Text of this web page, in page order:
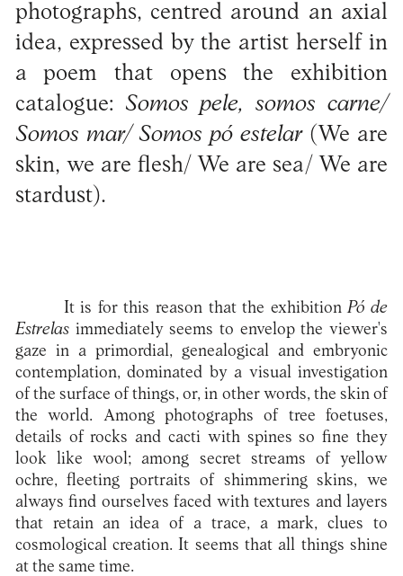
photographs, centred around an axial
idea, expressed by the artist herself in
a poem that opens the exhibition
catalogue: Somos pele, somos carne/
Somos mar/ Somos pó estelar (We are
skin, we are flesh/ We are sea/ We are
stardust).
It is for this reason that the exhibition Pó de
Estrelasimmediately seems to envelop the viewer's
gaze in a primordial, genealogical and embryonic
contemplation, dominated by a visual investigation
of the surface of things, or, in other words, the skin of
the world. Among photographs of tree foetuses,
details of rocks and cacti with spines so fine they
look like wool; among secret streams of yellow
ochre, fleeting portraits of shimmering skins, we
always find ourselves faced with textures and layers
that retain an idea of a trace, a mark, clues to
cosmological creation. It seems that all things shine
at the same time.